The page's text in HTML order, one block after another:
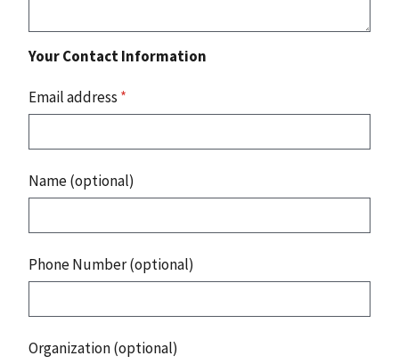
Your Contact Information
Email address *
Name (optional)
Phone Number (optional)
Organization (optional)